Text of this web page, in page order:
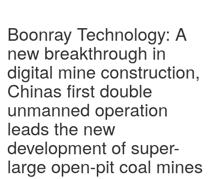
Boonray Technology: A
new breakthrough in
digital mine construction,
Chinas first double
unmanned operation
leads the new
development of super-
large open-pit coal mines